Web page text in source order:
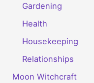
Gardening
Health
Housekeeping
Relationships
Moon Witchcraft